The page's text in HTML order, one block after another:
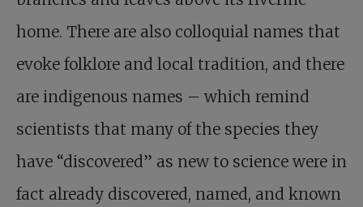
home. There are also colloquial names that
evoke folklore and local tradition, and there
are indigenous names – which remind
scientists that many of the species they
have “discovered” as new to science were in
fact already discovered, named, and known